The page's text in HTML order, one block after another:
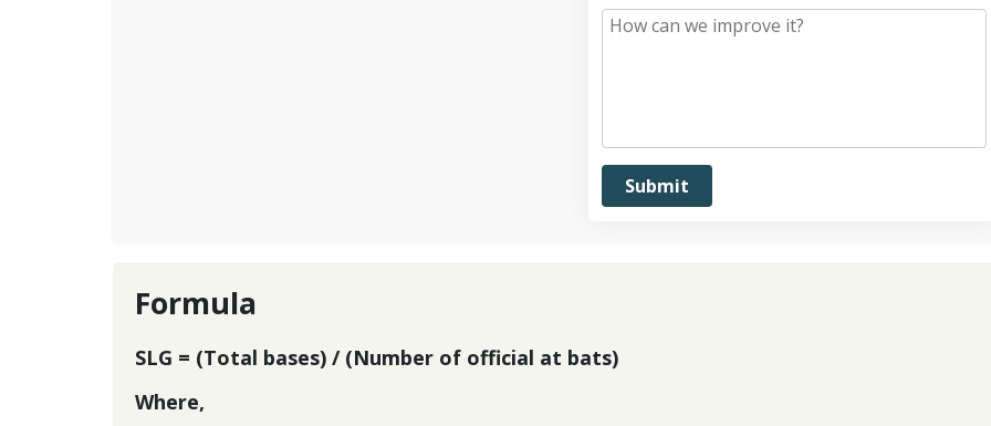
Formula
SLG = (Total bases) / (Number of official at bats)
Where,